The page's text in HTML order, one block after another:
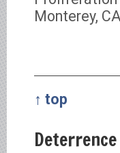
Monterey, CA
↑ top
Deterrence